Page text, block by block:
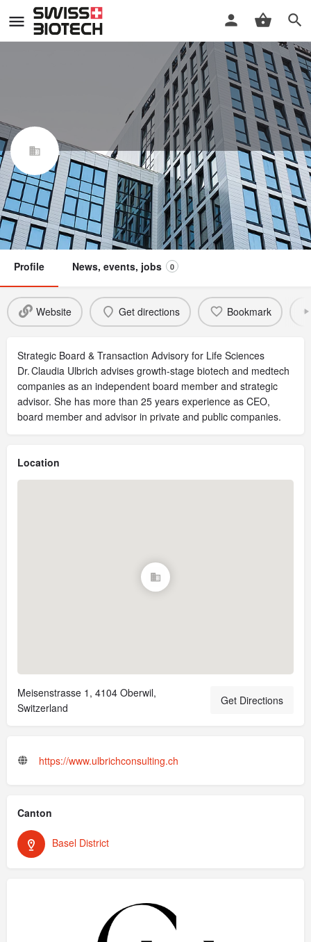
Claudia Ulbrich Consulting
Swiss Biotech Association
Member
Profile News, events, jobs 0
Website Get directions Bookmark
Strategic Board & Transaction Advisory for Life Sciences
Dr. Claudia Ulbrich advises growth-stage biotech and medtech
companies as an independent board member and strategic
advisor. She has more than 25 years experience as CEO,
board member and advisor in private and public companies.
Location
Meisenstrasse 1, 4104 Oberwil,
Switzerland
Get Directions
https://www.ulbrichconsulting.ch
Canton
Basel District